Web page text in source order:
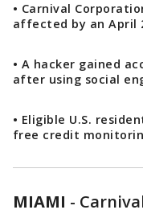
• Carnival
affected by an April
• A hacker gained
after using social
• Eligible U.S.
free credit
MIAMI -